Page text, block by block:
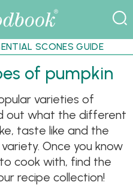
SCONES GUIDE
of pumpkin
varieties of
out what the different
taste like and the
Once you know
cook with, find the
recipe collection!